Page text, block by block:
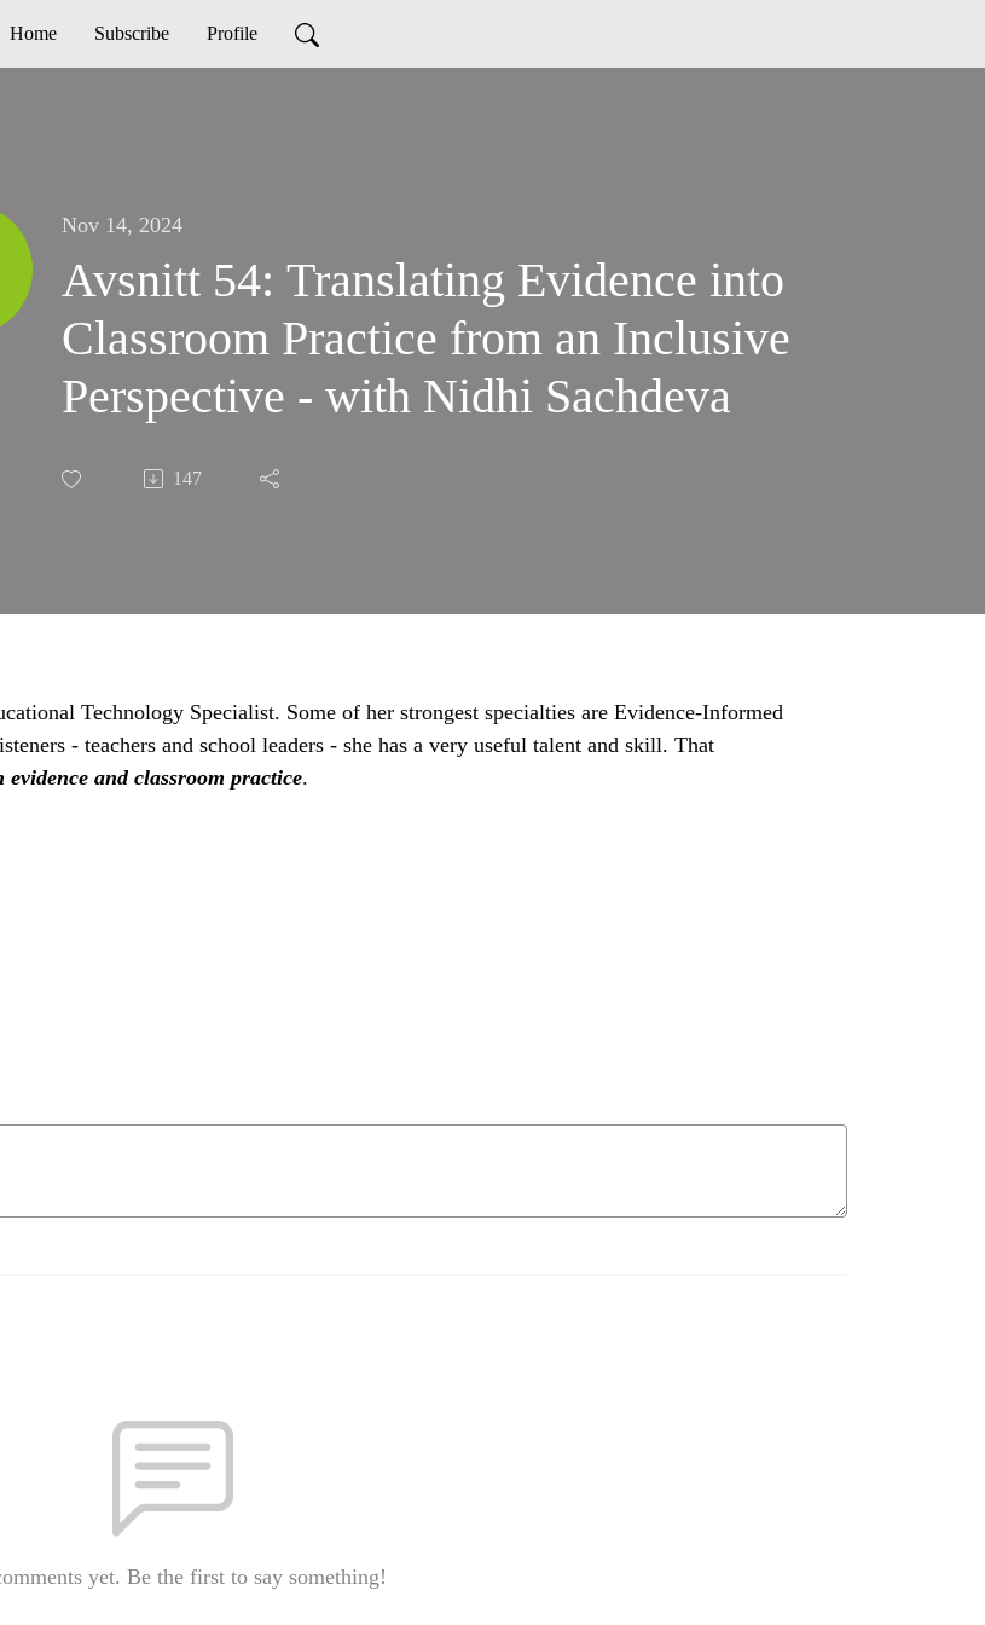
Home Subscribe Profile
Nov 14, 2024
Avsnitt 54: Translating Evidence into
Classroom Practice from an Inclusive
Perspective - with Nidhi Sachdeva
147
Technology Specialist. Some of her strongest specialties are Evidence-Informed
- teachers and school leaders - she has a very useful talent and skill. That
and classroom practice.
yet. Be the first to say something!